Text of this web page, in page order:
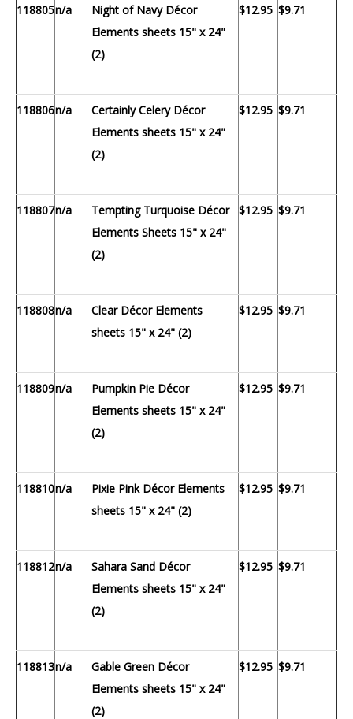
118805n/a
Night of Navy Décor
Elements sheets 15" x 24"
(2)
$12.95 $9.71
118806n/a
Certainly Celery Décor
Elements sheets 15" x 24"
(2)
$12.95 $9.71
118807n/a
Tempting Turquoise Décor
Elements Sheets 15" x 24"
(2)
$12.95 $9.71
118808n/a
Clear Décor Elements
sheets 15" x 24" (2)
$12.95 $9.71
118809n/a
Pumpkin Pie Décor
Elements sheets 15" x 24"
(2)
$12.95 $9.71
118810n/a
Pixie Pink Décor Elements
sheets 15" x 24" (2)
$12.95 $9.71
118812n/a
Sahara Sand Décor
Elements sheets 15" x 24"
(2)
$12.95 $9.71
118813n/a
Gable Green Décor
Elements sheets 15" x 24"
(2)
$12.95 $9.71